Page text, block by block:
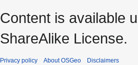
Content is available
ShareAlike License.
Privacy policy About OSGeo Disclaimers